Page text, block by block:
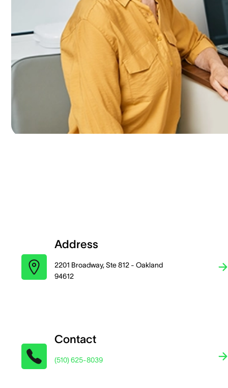
Address
2201 Broadway, Ste 812 - Oakland
94612
Contact
(510) 625-8039